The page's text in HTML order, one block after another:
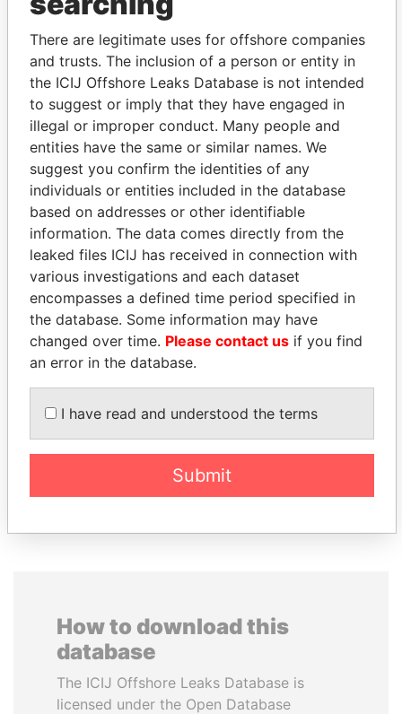
Explore the offshore connections of world leaders,
politicians and their relatives and associates.
Pandora
Papers
Paradise
Papers
Panama Papers
CY LEUNG
Former Chief Executive
TAHNOON BIN ZAYED
AL NAHYAN
How to download this
database
The ICIJ Offshore Leaks Database is
licensed under the Open Database
There are legitimate uses for offshore companies
and trusts. The inclusion of a person or entity in
the ICIJ Offshore Leaks Database is not intended
to suggest or imply that they have engaged in
illegal or improper conduct. Many people and
entities have the same or similar names. We
suggest you confirm the identities of any
individuals or entities included in the database
based on addresses or other identifiable
information. The data comes directly from the
leaked files ICIJ has received in connection with
various investigations and each dataset
encompasses a defined time period specified in
the database. Some information may have
changed over time. Please contact us if you find
an error in the database.
I have read and understood the terms
Submit